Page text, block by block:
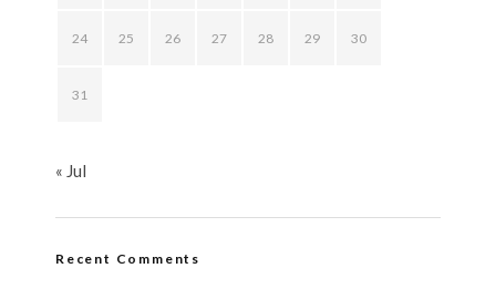
24 25 26 27 28 29 30
31
« Jul
Recent Comments